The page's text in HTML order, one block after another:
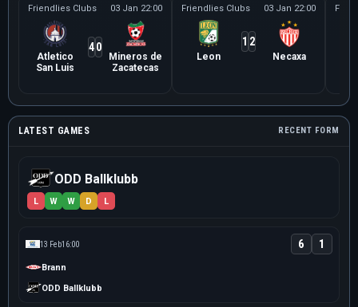
Friendlies Clubs 03 Jan 22:00
Atletico
San Luis
40
Mineros de
Zacatecas
Friendlies Clubs 03 Jan 22:00
Leon
1 2
Necaxa
LATEST GAMES RECENT FORM
ODD Ballklubb
L W W D L
13 Feb16:00
Brann
6 1
ODD Ballklubb